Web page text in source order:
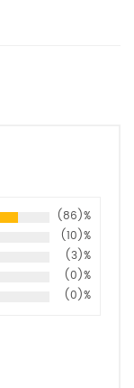
(86)%
(10)%
(3)%
(0)%
(0)%